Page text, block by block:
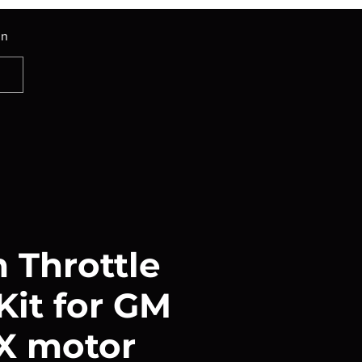
Throttle
for GM
motor